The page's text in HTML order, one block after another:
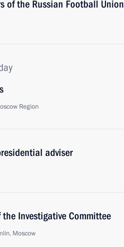
of the Russian Football Union
Region
adviser
Investigative Committee
Moscow